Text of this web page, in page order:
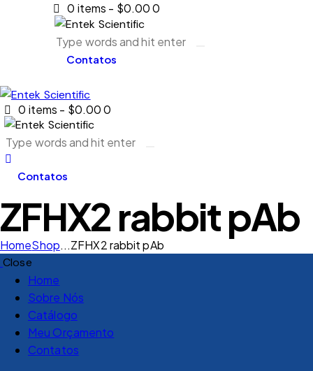
0 items - $0.000
Contatos
0 items - $0.000
Contatos
ZFHX2 rabbit pAb
HomeShop...ZFHX2 rabbit pAb
Close
Home
Sobre Nós
Catálogo
Meu Orçamento
Contatos